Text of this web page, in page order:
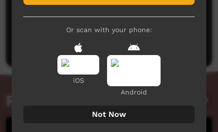
Be the first to share what you think.
Post a comment
Related videos
Or scan with your phone:
iOS
Android
Not Now